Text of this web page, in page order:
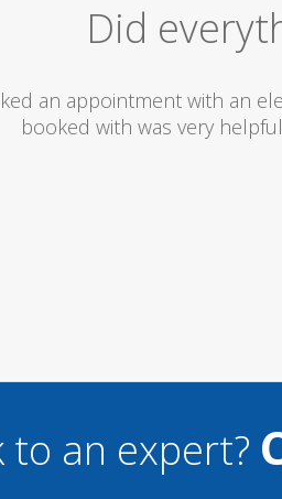
totally recommend this
to an expert?